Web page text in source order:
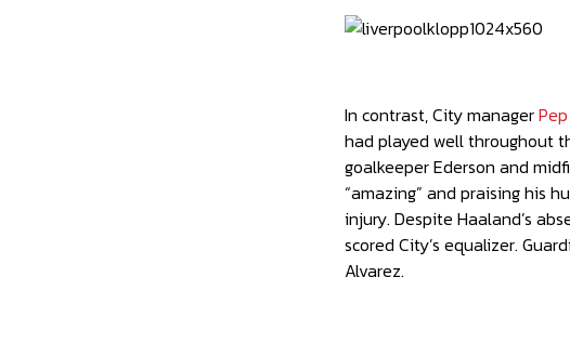
In contrast, City manager
had played well throughout
goalkeeper Ederson and
“amazing” and praising his
injury. Despite Haaland’s
scored City’s equalizer.
Alvarez.